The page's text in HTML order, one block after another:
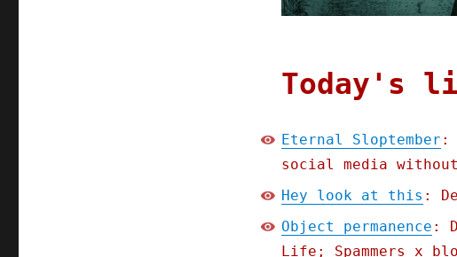
Today's
Eternal Sloptember :
social media
Hey look at this :
Object permanence :
Life; Spammers x